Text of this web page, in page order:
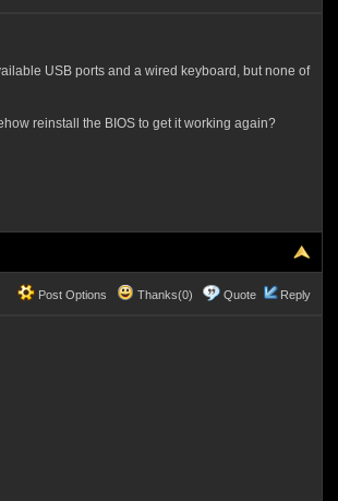
USB ports and a wired keyboard, but none of
reinstall the BIOS to get it working again?
Post Options Thanks(0) Quote Reply